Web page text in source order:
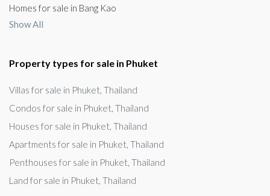
Homes for sale in Bang Kao
Show All
Property types for sale in Phuket
Villas for sale in Phuket, Thailand
Condos for sale in Phuket, Thailand
Houses for sale in Phuket, Thailand
Apartments for sale in Phuket, Thailand
Penthouses for sale in Phuket, Thailand
Land for sale in Phuket, Thailand